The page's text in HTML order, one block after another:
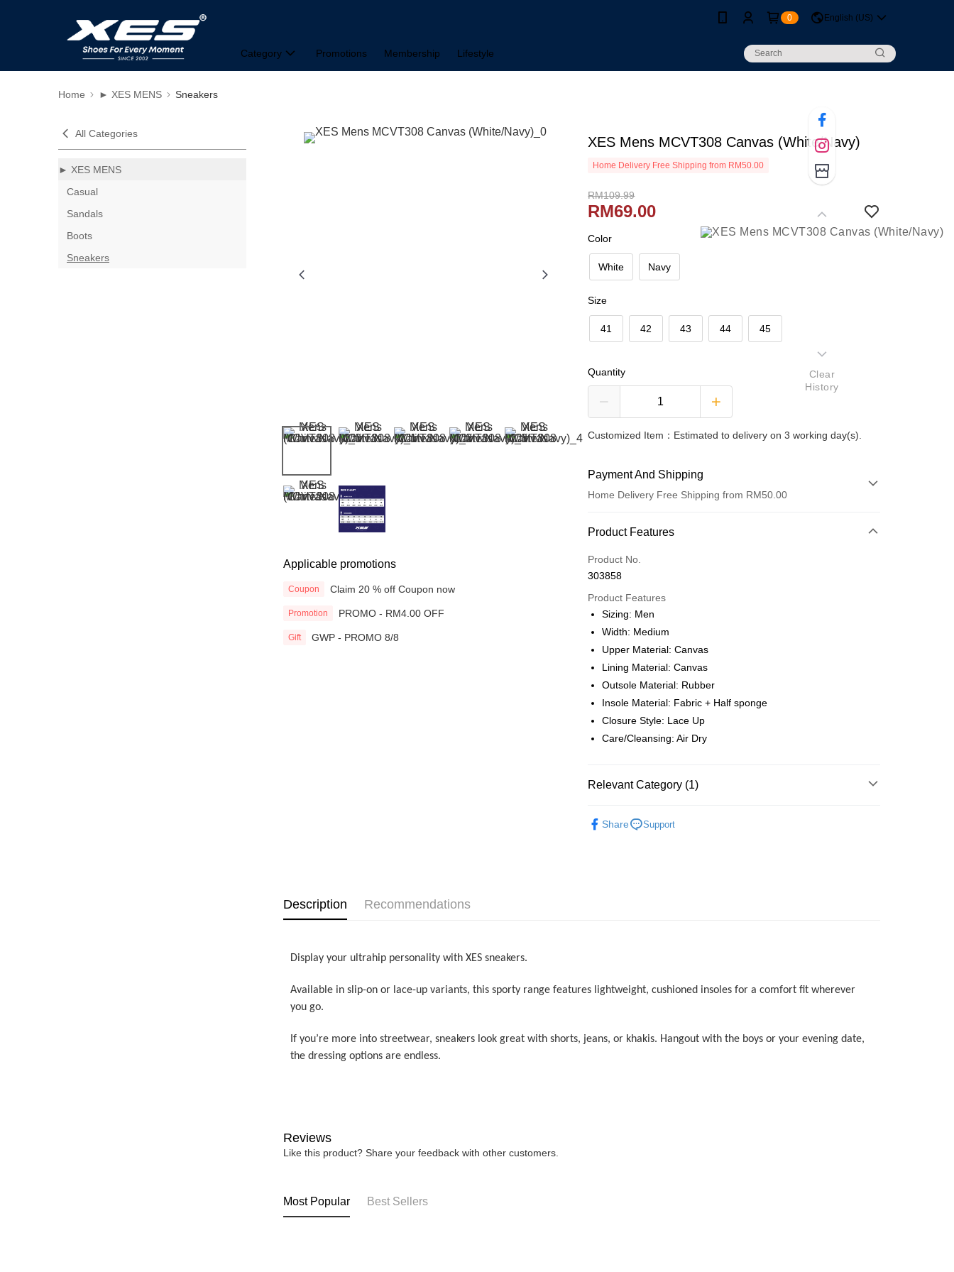
0 English (US)
Category Promotions Membership Lifestyle
Home ► XES MENS Sneakers
All Categories
► XES MENS
Casual
Sandals
Boots
Sneakers
Applicable promotions
Coupon Claim 20 % off Coupon now
Promotion PROMO - RM4.00 OFF
Gift GWP - PROMO 8/8
XES Mens MCVT308 Canvas (White/Navy)
Home Delivery Free Shipping from RM50.00
RM109.99
RM69.00
Color
White Navy
Size
41 42 43 44 45
Quantity
Customized Item：Estimated to delivery on 3 working day(s).
Payment And Shipping
Home Delivery Free Shipping from RM50.00
Payment Method
Credit Card
Online Banking
More info
Only supports Maybank, CIMB Bank, Public Bank, RHB Bank, Hong
Touch 'n Go
Boost
GrabPay
Shipping Method
Home Delivery
Free Shipping
Product Features
Product No.
303858
Product Features
Sizing: Men
Width: Medium
Upper Material: Canvas
Lining Material: Canvas
Outsole Material: Rubber
Insole Material: Fabric + Half sponge
Closure Style: Lace Up
Care/Cleansing: Air Dry
Relevant Category (1)
Share
Support
Description Recommendations
Display your ultrahip personality with XES sneakers.
Available in slip-on or lace-up variants, this sporty range features lightweight, cushioned insoles for a comfort fit wherever
you go.
If you’re more into streetwear, sneakers look great with shorts, jeans, or khakis. Hangout with the boys or your evening date,
the dressing options are endless.
Reviews
Like this product? Share your feedback with other customers.
Most Popular Best Sellers
Clear
History